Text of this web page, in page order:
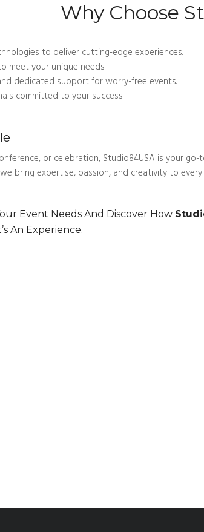
Why Choose
to deliver cutting-edge experiences.
meet your unique needs.
dedicated support for worry-free events.
committed to your success.
or celebration, Studio84USA is your
bring expertise, passion, and creativity to
Event Needs And Discover How
An Experience.